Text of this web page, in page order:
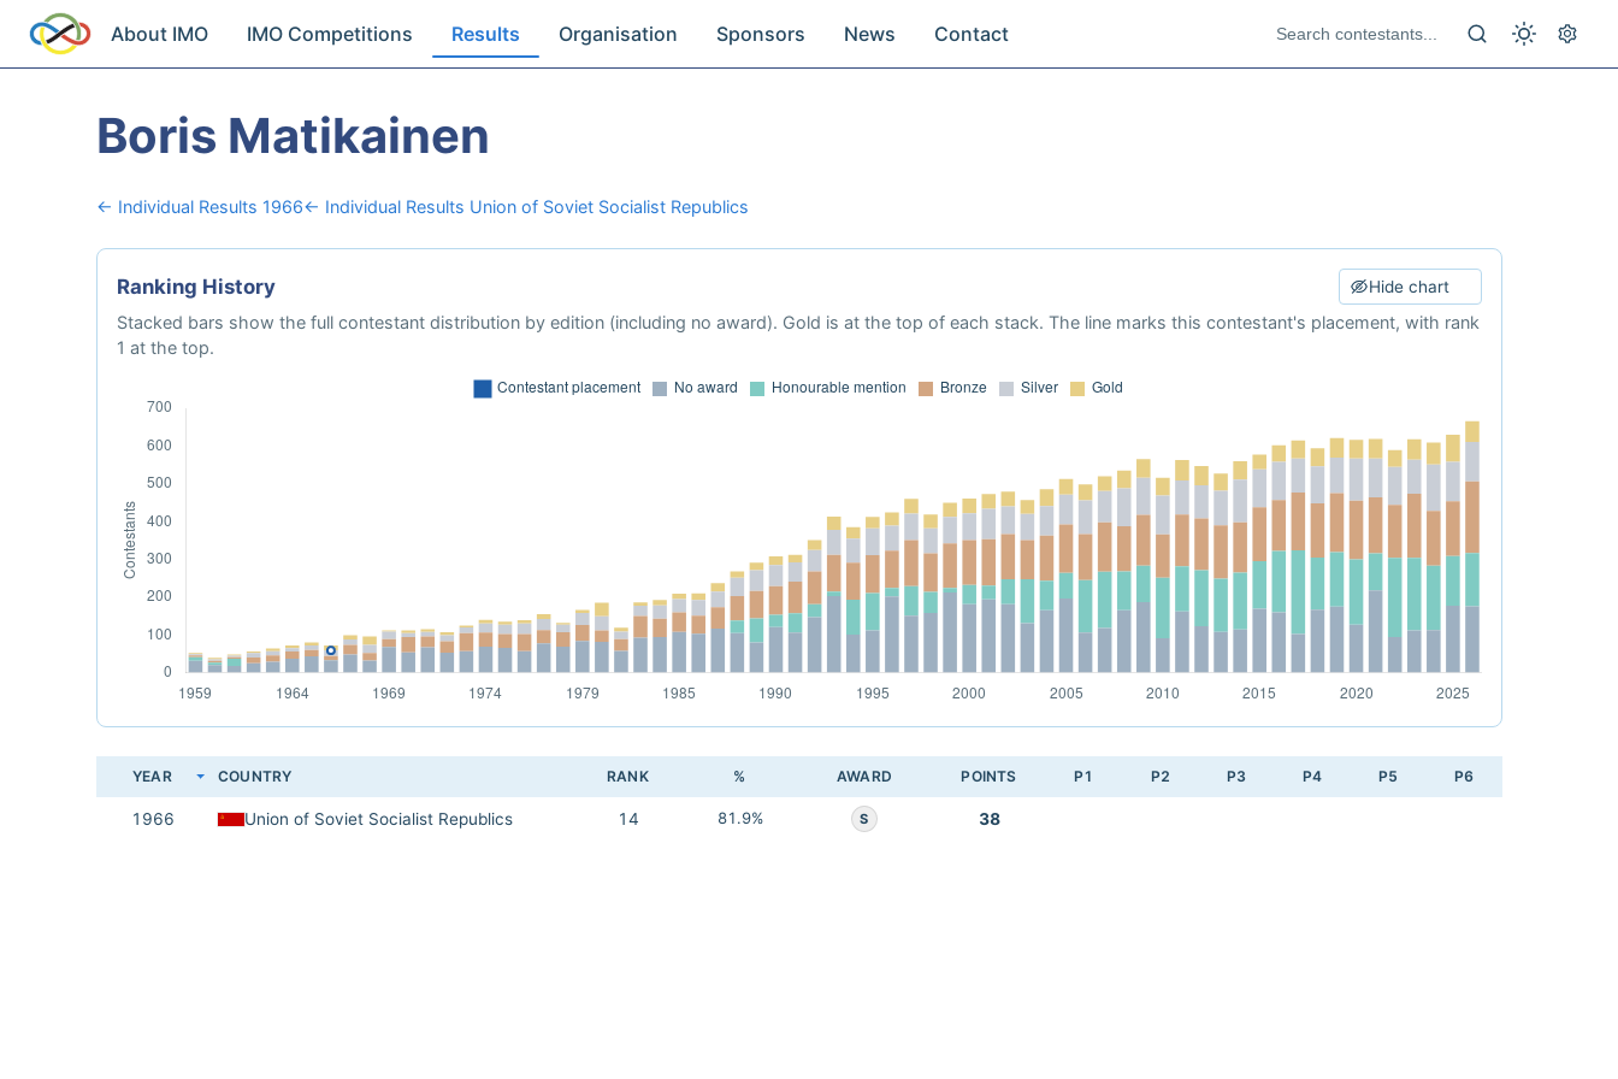
About IMO IMO Competitions Results Organisation Sponsors News Contact
Boris Matikainen
← Individual Results 1966← Individual Results Union of Soviet Socialist Republics
Ranking History Hide chart
Stacked bars show the full contestant distribution by edition (including no award). Gold is at the top of each stack. The line marks this contestant's placement, with rank
1 at the top.
YEAR COUNTRY RANK % AWARD POINTS P1 P2 P3 P4 P5 P6
1966 Union of Soviet Socialist Republics 14 81.9% S 38